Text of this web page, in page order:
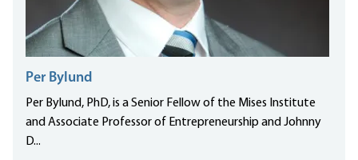
Per Bylund
Per Bylund, PhD, is a Senior Fellow of the Mises Institute
and Associate Professor of Entrepreneurship and Johnny
D...